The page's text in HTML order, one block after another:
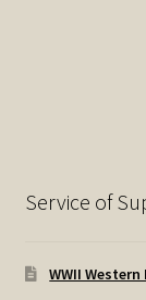
Service of
WWII